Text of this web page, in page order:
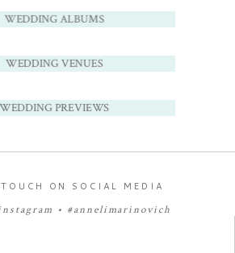
WEDDING ALBUMS
WEDDING VENUES
WEDDING PREVIEWS
ON SOCIAL MEDIA
• #annelimarinovich